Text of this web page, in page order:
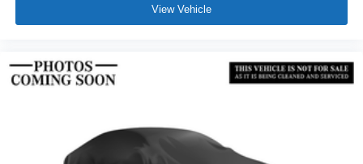
View Vehicle